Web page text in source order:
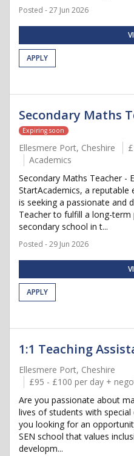
Posted - 27 Jun 2026
APPLY
Secondary Maths
Expiring soon
Ellesmere Port, Cheshire
Academics
Secondary Maths Teacher -
StartAcademics, a
is seeking a passionate and
Teacher to fulfill a long-
secondary school in t...
Posted - 29 Jun 2026
APPLY
1:1 Teaching
Ellesmere Port, Cheshire
£95 - £100 per day +
Are you passionate about
lives of students with special
you looking for an
SEN school that values
developm...